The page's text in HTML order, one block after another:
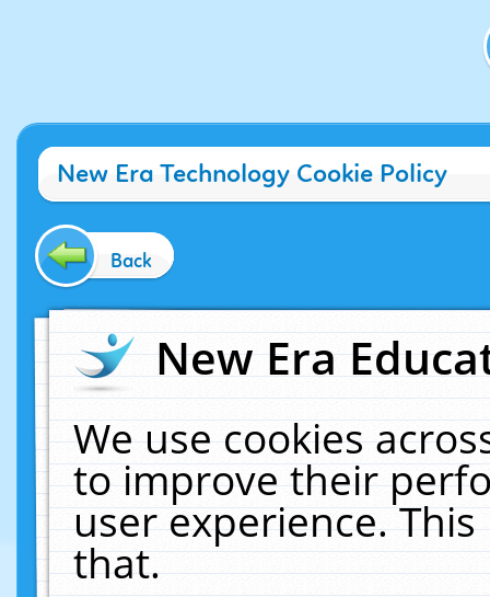
New Era Technology Cookie Policy
Back
New Era
We use cookies
to improve their
user experience.
that.